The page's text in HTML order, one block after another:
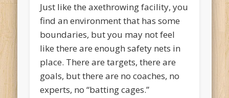
Just like the axethrowing facility, you
find an environment that has some
boundaries, but you may not feel
like there are enough safety nets in
place. There are targets, there are
goals, but there are no coaches, no
experts, no “batting cages.”